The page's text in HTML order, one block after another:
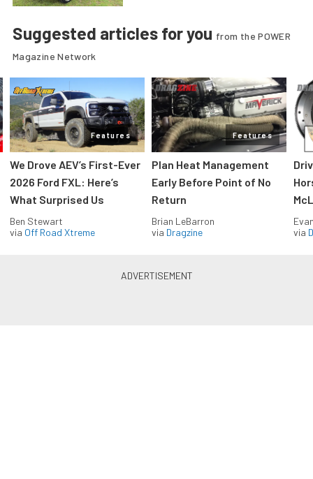
Suggested articles for you from the POWER
Magazine Network
Features
We Drove AEV’s First-Ever
2026 Ford FXL: Here’s
What Surprised Us
Ben Stewart
via Off Road Xtreme
Features
Plan Heat Management
Early Before Point of No
Return
Brian LeBarron
via Dragzine
via